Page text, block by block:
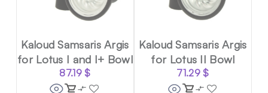
Kaloud Samsaris Argis
for Lotus I and I+ Bowl
87.19$
Kaloud Samsaris Argis
for Lotus II Bowl
71.29$